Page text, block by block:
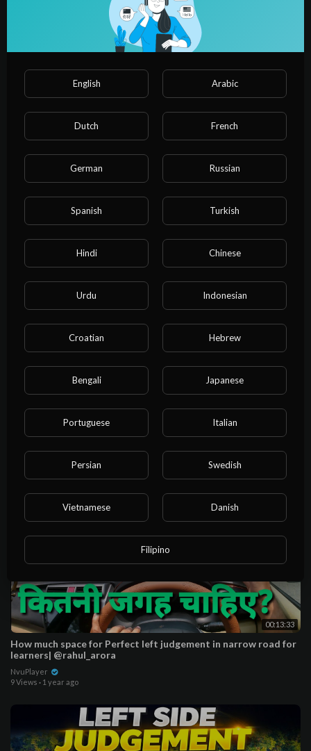
01:10:20
CA-Inter Taxation | Amendments (DT + GST) For Sep 2025
Exams | CA Vijender Aggarwal (2 Times AIR 1)
NvuPlayer
1 year ago
1.5 DAY STRATEGY LAW CA INTER | CA INTER LAW REVISION |
MAY 25 | IN JUST 8 HOURS |
NvuPlayer
00:13:33
How much space for Perfect left judgement in narrow road for
learners| @rahul_arora
NvuPlayer
9 Views · 1 year ago
English Arabic
Dutch French
German Russian
Spanish Turkish
Hindi Chinese
Urdu Indonesian
Croatian Hebrew
Bengali Japanese
Portuguese Italian
Persian Swedish
Vietnamese Danish
Filipino